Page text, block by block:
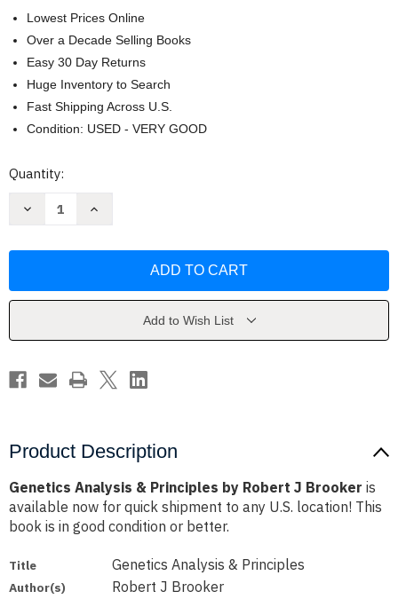
Lowest Prices Online
Over a Decade Selling Books
Easy 30 Day Returns
Huge Inventory to Search
Fast Shipping Across U.S.
Condition: USED - VERY GOOD
Current
Quantity:
Decrease
by
Increase
by
Add to Wish List
Product Description
Genetics Analysis & Principles by Robert J Brooker is
available now for quick shipment to any U.S. location! This
book is in good condition or better.
Title Genetics Analysis & Principles
Author(s) Robert J Brooker